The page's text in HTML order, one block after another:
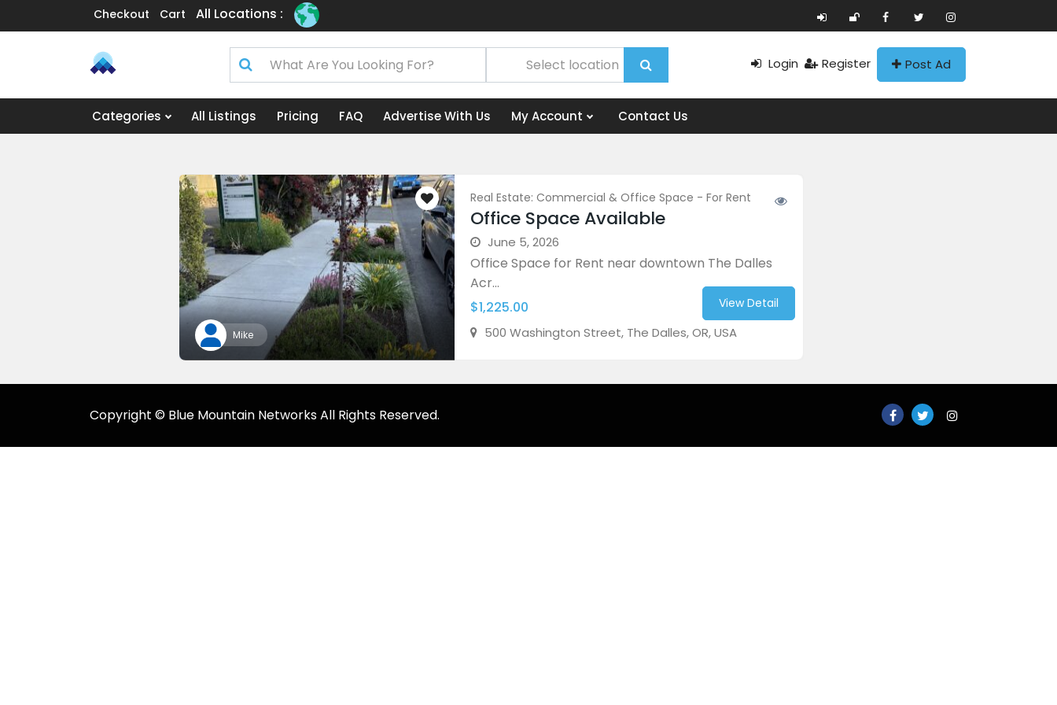
Checkout Cart All Locations :
Login Register Post Ad
Categories All Listings Pricing FAQ Advertise With Us My Account Contact Us
Mike
Real Estate: Commercial & Office Space - For Rent
Office Space Available
June 5, 2026
Office Space for Rent near downtown The Dalles
Acr...
$1,225.00
500 Washington Street, The Dalles, OR, USA
View Detail
Copyright © Blue Mountain Networks All Rights Reserved.